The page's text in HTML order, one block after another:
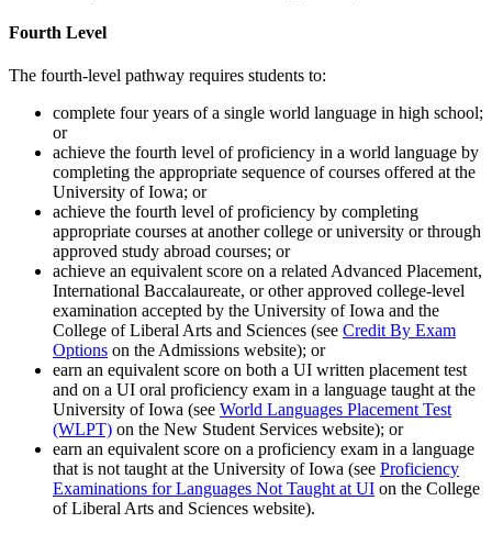
Fourth Level
The fourth-level pathway requires students to:
complete four years of a single world language in high school;
or
achieve the fourth level of proficiency in a world language by
completing the appropriate sequence of courses offered at the
University of Iowa; or
achieve the fourth level of proficiency by completing
appropriate courses at another college or university or through
approved study abroad courses; or
achieve an equivalent score on a related Advanced Placement,
International Baccalaureate, or other approved college-level
examination accepted by the University of Iowa and the
College of Liberal Arts and Sciences (see Credit By Exam
Options on the Admissions website); or
earn an equivalent score on both a UI written placement test
and on a UI oral proficiency exam in a language taught at the
University of Iowa (see World Languages Placement Test
(WLPT) on the New Student Services website); or
earn an equivalent score on a proficiency exam in a language
that is not taught at the University of Iowa (see Proficiency
Examinations for Languages Not Taught at UI on the College
of Liberal Arts and Sciences website).